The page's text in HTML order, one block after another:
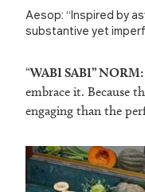
Aesop: “Inspired by
substantive yet
“WABI SABI” NORM:
embrace it. Because
engaging than the